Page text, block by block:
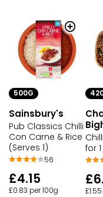
500G
Sainsbury's
Pub Classics Chilli
Con Carne & Rice
(Serves 1)
56
£4.15
£0.83 per 100g
for 1